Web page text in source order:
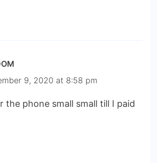
9, 2020 at 8:58 pm
the phone small small till I paid